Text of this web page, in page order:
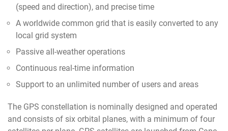
(speed and direction), and precise time
A worldwide common grid that is easily converted to any
local grid system
Passive all-weather operations
Continuous real-time information
Support to an unlimited number of users and areas
The GPS constellation is nominally designed and operated
and consists of six orbital planes, with a minimum of four